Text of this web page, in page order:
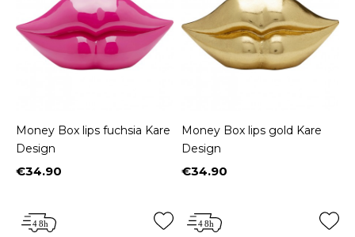
Money Box lips fuchsia Kare
Design
Price
€34.90
Money Box lips gold Kare
Design
Price
€34.90